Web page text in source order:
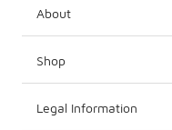
About
Shop
Legal Information